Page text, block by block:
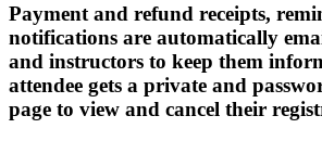
Payment and refund receipts,
notifications are automatically
and instructors to keep them
attendee gets a private and
page to view and cancel their